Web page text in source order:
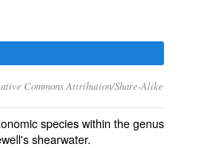
Commons Attribution/Share-Alike
specieswithin thegenus
shearwater.